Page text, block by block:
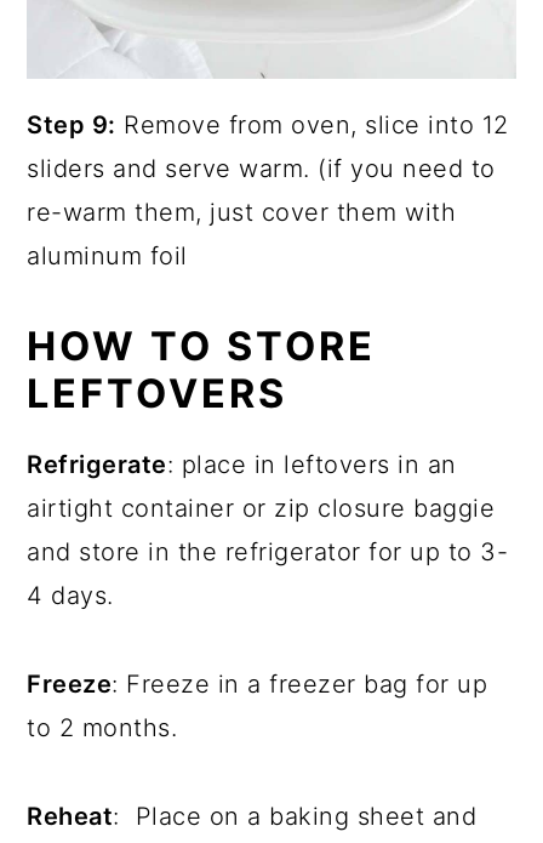
Step 9: Remove from oven, slice into 12
sliders and serve warm. (if you need to
re-warm them, just cover them with
aluminum foil
HOW TO STORE
LEFTOVERS
Refrigerate: place in leftovers in an
airtight container or zip closure baggie
and store in the refrigerator for up to 3-
4 days.
Freeze: Freeze in a freezer bag for up
to 2 months.
Reheat: Place on a baking sheet and